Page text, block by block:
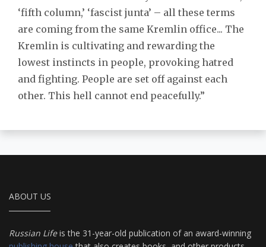
‘fifth column,’ ‘fascist junta’ – all these terms
are coming from the same Kremlin office... The
Kremlin is cultivating and rewarding the
lowest instincts in people, provoking hatred
and fighting. People are set off against each
other. This hell cannot end peacefully.”
ABOUT US
Russian Lifeis the 31-year-old publication of an award-winning